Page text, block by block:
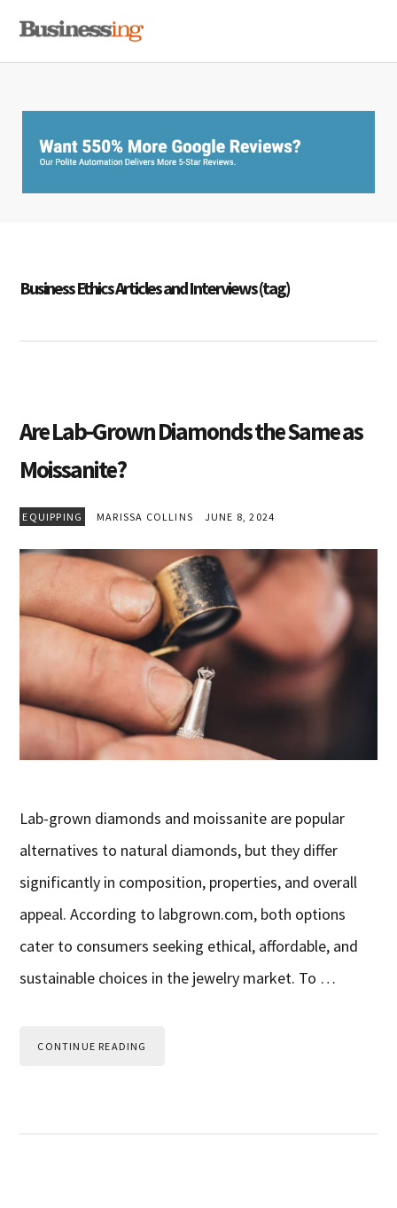
primary
main
primary
Business Ethics Articles and Interviews (tag)
Are Lab-Grown Diamonds the Same as
Moissanite?
EQUIPPING MARISSA COLLINS JUNE 8, 2024
Lab-grown diamonds and moissanite are popular
alternatives to natural diamonds, but they differ
significantly in composition, properties, and overall
appeal. According to labgrown.com, both options
cater to consumers seeking ethical, affordable, and
sustainable choices in the jewelry market. To …
CONTINUE READING